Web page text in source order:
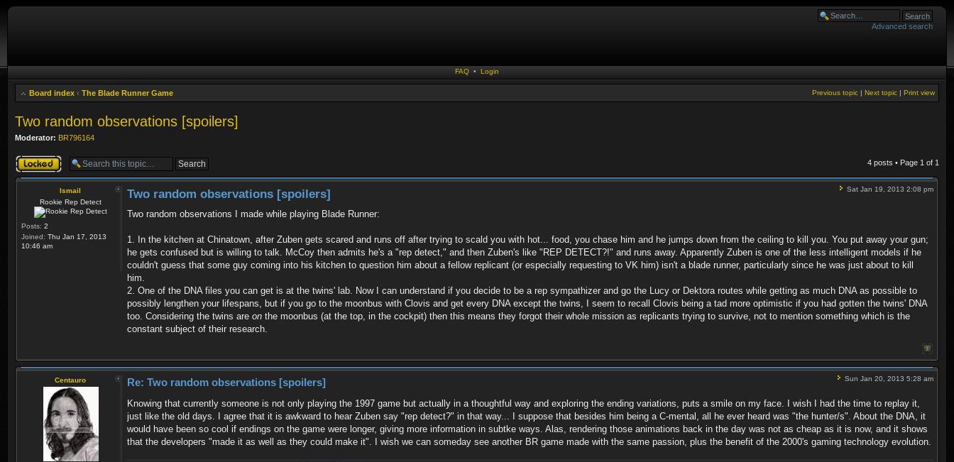
Advanced search
FAQ • Login
Board index ‹ The Blade Runner Game Print view
Next topic |
Previous topic |
Two random observations [spoilers]
Moderator: BR796164
Topic locked 4 posts • Page 1 of 1
Ismail
Rookie Rep Detect
Posts: 2
Joined: Thu Jan 17, 2013
10:46 am
Sat Jan 19, 2013 2:08 pm
Two random observations [spoilers]
Two random observations I made while playing Blade Runner:
1. In the kitchen at Chinatown, after Zuben gets scared and runs off after trying to scald you with hot... food, you chase him and he jumps down from the ceiling to kill you. You put away your gun;
he gets confused but is willing to talk. McCoy then admits he's a "rep detect," and then Zuben's like "REP DETECT?!" and runs away. Apparently Zuben is one of the less intelligent models if he
couldn't guess that some guy coming into his kitchen to question him about a fellow replicant (or especially requesting to VK him) isn't a blade runner, particularly since he was just about to kill
him.
2. One of the DNA files you can get is at the twins' lab. Now I can understand if you decide to be a rep sympathizer and go the Lucy or Dektora routes while getting as much DNA as possible to
possibly lengthen your lifespans, but if you go to the moonbus with Clovis and get every DNA except the twins, I seem to recall Clovis being a tad more optimistic if you had gotten the twins' DNA
too. Considering the twins are on the moonbus (at the top, in the cockpit) then this means they forgot their whole mission as replicants trying to survive, not to mention something which is the
constant subject of their research.
Centauro Sun Jan 20, 2013 5:28 am
Re: Two random observations [spoilers]
Knowing that currently someone is not only playing the 1997 game but actually in a thoughtful way and exploring the ending variations, puts a smile on my face. I wish I had the time to replay it,
just like the old days. I agree that it is awkward to hear Zuben say "rep detect?" in that way... I suppose that besides him being a C-mental, all he ever heard was "the hunter/s". About the DNA, it
would have been so cool if endings on the game were longer, giving more information in subtke ways. Alas, rendering those animations back in the day was not as cheap as it is now, and it shows
that the developers "made it as well as they could make it". I wish we can someday see another BR game made with the same passion, plus the benefit of the 2000's gaming technology evolution.